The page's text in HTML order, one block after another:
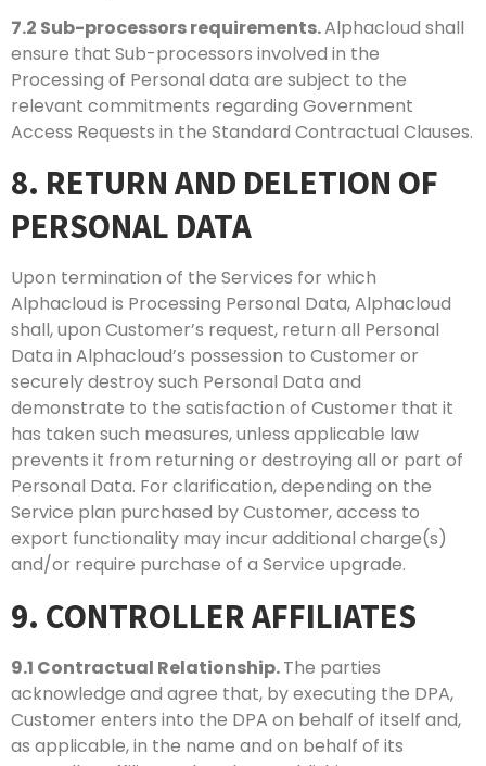
7.2 Sub-processors requirements.Alphacloud shall
ensure that Sub-processors involved in the
Processing of Personal data are subject to the
relevant commitments regarding Government
Access Requests in the Standard Contractual Clauses.
8. RETURN AND DELETION OF
PERSONAL DATA
Upon termination of the Services for which
Alphacloud is Processing Personal Data, Alphacloud
shall, upon Customer’s request, return all Personal
Data in Alphacloud’s possession to Customer or
securely destroy such Personal Data and
demonstrate to the satisfaction of Customer that it
has taken such measures, unless applicable law
prevents it from returning or destroying all or part of
Personal Data. For clarification, depending on the
Service plan purchased by Customer, access to
export functionality may incur additional charge(s)
and/or require purchase of a Service upgrade.
9. CONTROLLER AFFILIATES
9.1 Contractual Relationship.The parties
acknowledge and agree that, by executing the DPA,
Customer enters into the DPA on behalf of itself and,
as applicable, in the name and on behalf of its